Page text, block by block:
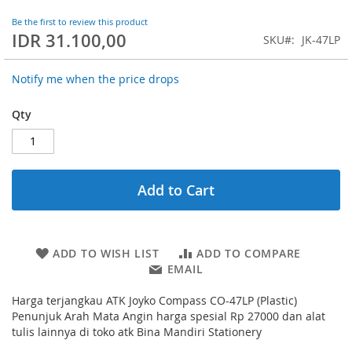
Be the first to review this product
IDR 31.100,00 SKU JK-47LP
Notify me when the price drops
Qty
Add to Cart
ADD TO WISH LIST
ADD TO COMPARE
EMAIL
Harga terjangkau ATK Joyko Compass CO-47LP (Plastic)
Penunjuk Arah Mata Angin harga spesial Rp 27000 dan alat
tulis lainnya di toko atk Bina Mandiri Stationery
of
the